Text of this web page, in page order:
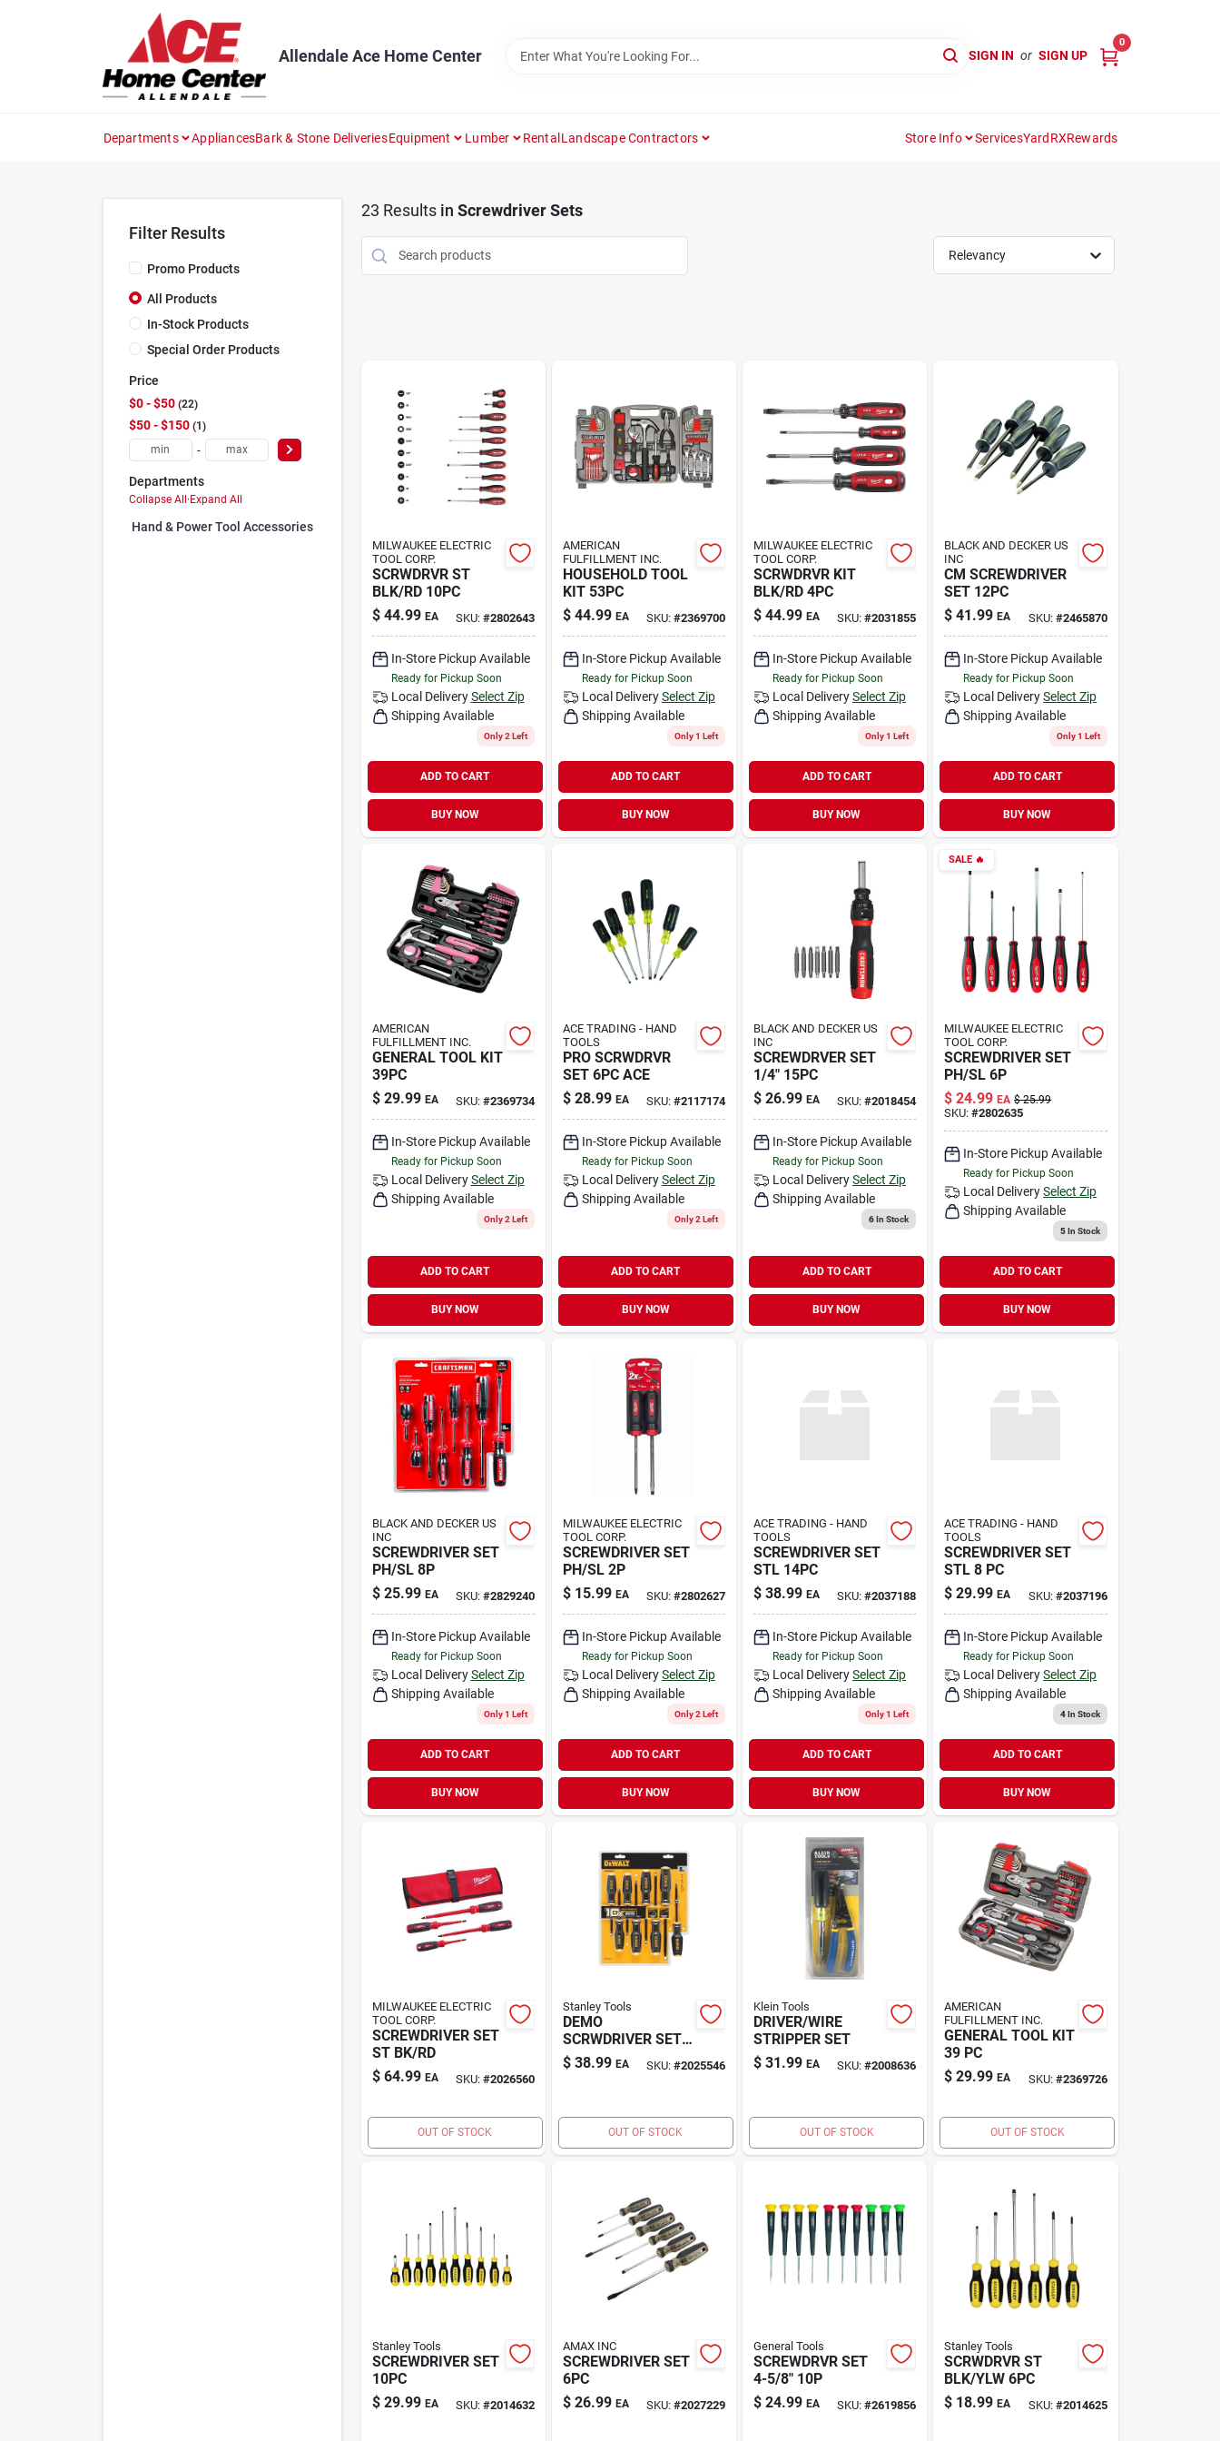
Allendale Ace Home Center SIGN IN or SIGN UP
0
Departments AppliancesBark & Stone DeliveriesEquipment Lumber RentalLandscape Contractors Store Info ServicesYardRXRewards
Filter Results
Promo Products
All Products
In-Stock Products
Special Order Products
Price
$0 - $50 22
$50 - $150 1
-
Departments
Collapse All · Expand All
Hand & Power Tool Accessories (0)
23 Results in Screwdriver Sets
Relevancy
MILWAUKEE ELECTRIC
TOOL CORP.
SCRWDRVR ST
BLK/RD 10PC
$ 44.99 EA SKU: #2802643
In-Store Pickup Available
Ready for Pickup Soon
Local Delivery Select Zip
Shipping Available
Only 2 Left
ADD TO CART
BUY NOW
AMERICAN
FULFILLMENT INC.
HOUSEHOLD TOOL
KIT 53PC
$ 44.99 EA SKU: #2369700
In-Store Pickup Available
Ready for Pickup Soon
Local Delivery Select Zip
Shipping Available
Only 1 Left
ADD TO CART
BUY NOW
MILWAUKEE ELECTRIC
TOOL CORP.
SCRWDRVR KIT
BLK/RD 4PC
$ 44.99 EA SKU:#2031855
In-Store Pickup Available
Ready for Pickup Soon
Local DeliverySelect Zip
Shipping Available
Only 1 Left
ADD TO CART
BUY NOW
BLACK AND DECKER US
INC
CM SCREWDRIVER
SET 12PC
$ 41.99 EA SKU: #2465870
In-Store Pickup Available
Ready for Pickup Soon
Local Delivery Select Zip
Shipping Available
Only 1 Left
ADD TO CART
BUY NOW
AMERICAN
FULFILLMENT INC.
GENERAL TOOL KIT
39PC
$ 29.99 EA SKU: #2369734
In-Store Pickup Available
Ready for Pickup Soon
Local Delivery Select Zip
Shipping Available
Only 2 Left
ADD TO CART
BUY NOW
ACE TRADING - HAND
TOOLS
PRO SCRWDRVR
SET 6PC ACE
$ 28.99 EA SKU: #2117174
In-Store Pickup Available
Ready for Pickup Soon
Local Delivery Select Zip
Shipping Available
Only 2 Left
ADD TO CART
BUY NOW
BLACK AND DECKER US
INC
SCREWDRVER SET
1/4" 15PC
$ 26.99 EA SKU:#2018454
In-Store Pickup Available
Ready for Pickup Soon
Local DeliverySelect Zip
Shipping Available
6In Stock
ADD TO CART
BUY NOW
SALE 🔥
MILWAUKEE ELECTRIC
TOOL CORP.
SCREWDRIVER SET
PH/SL 6P
$ 24.99 EA $ 25.99
SKU:#2802635
In-Store Pickup Available
Ready for Pickup Soon
Local Delivery Select Zip
Shipping Available
5In Stock
ADD TO CART
BUY NOW
BLACK AND DECKER US
INC
SCREWDRIVER SET
PH/SL 8P
$ 25.99 EA SKU: #2829240
In-Store Pickup Available
Ready for Pickup Soon
Local Delivery Select Zip
Shipping Available
Only 1 Left
ADD TO CART
BUY NOW
MILWAUKEE ELECTRIC
TOOL CORP.
SCREWDRIVER SET
PH/SL 2P
$ 15.99 EA SKU: #2802627
In-Store Pickup Available
Ready for Pickup Soon
Local Delivery Select Zip
Shipping Available
Only 2 Left
ADD TO CART
BUY NOW
ACE TRADING - HAND
TOOLS
SCREWDRIVER SET
STL 14PC
$ 38.99 EA SKU:#2037188
In-Store Pickup Available
Ready for Pickup Soon
Local DeliverySelect Zip
Shipping Available
Only 1 Left
ADD TO CART
BUY NOW
ACE TRADING - HAND
TOOLS
SCREWDRIVER SET
STL 8 PC
$ 29.99 EA SKU: #2037196
In-Store Pickup Available
Ready for Pickup Soon
Local Delivery Select Zip
Shipping Available
4In Stock
ADD TO CART
BUY NOW
MILWAUKEE ELECTRIC
TOOL CORP.
SCREWDRIVER SET
ST BK/RD
$ 64.99 EA SKU: #2026560
OUT OF STOCK
Stanley Tools
DEMO
SCRWDRIVER SET
8PC
$ 38.99 EA SKU: #2025546
OUT OF STOCK
Klein Tools
DRIVER/WIRE
STRIPPER SET
$ 31.99 EA SKU:#2008636
OUT OF STOCK
AMERICAN
FULFILLMENT INC.
GENERAL TOOL KIT
39 PC
$ 29.99 EA SKU: #2369726
OUT OF STOCK
Stanley Tools
SCREWDRIVER SET
10PC
$ 29.99 EA SKU: #2014632
AMAX INC
SCREWDRIVER SET
6PC
$ 26.99 EA SKU: #2027229
General Tools
SCREWDRVR SET
4-5/8" 10P
$ 24.99 EA SKU:#2619856
Stanley Tools
SCRWDRVR ST
BLK/YLW 6PC
$ 18.99 EA SKU: #2014625